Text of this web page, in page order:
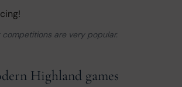
are very popular.
Highland games